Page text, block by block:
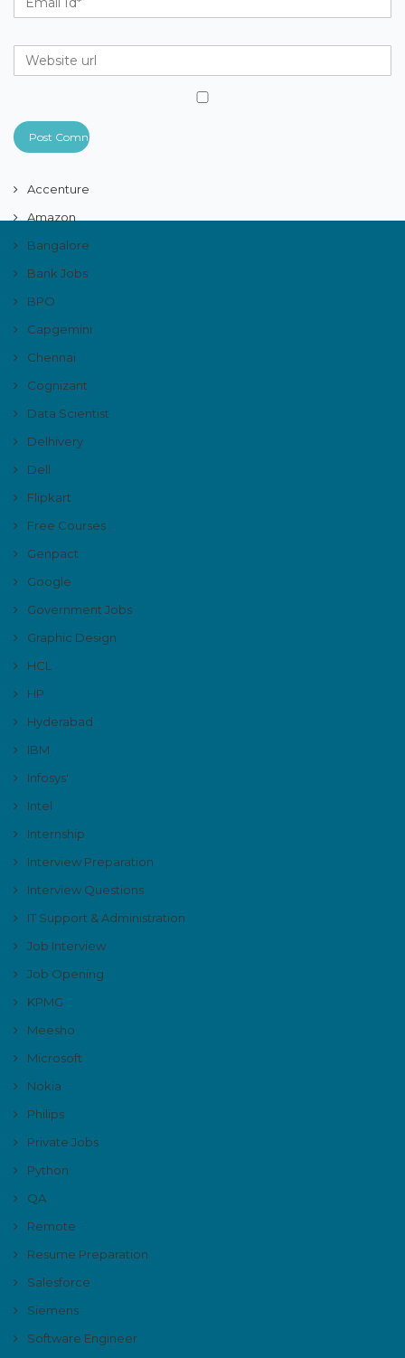
Accenture
Amazon
Bangalore
Bank Jobs
BPO
Capgemini
Chennai
Cognizant
Data Scientist
Delhivery
Dell
Flipkart
Free Courses
Genpact
Google
Government Jobs
Graphic Design
HCL
HP
Hyderabad
IBM
Infosys'
Intel
Internship
Interview Preparation
Interview Questions
IT Support & Administration
Job Interview
Job Opening
KPMG
Meesho
Microsoft
Nokia
Philips
Private Jobs
Python
QA
Remote
Resume Preparation
Salesforce
Siemens
Software Engineer